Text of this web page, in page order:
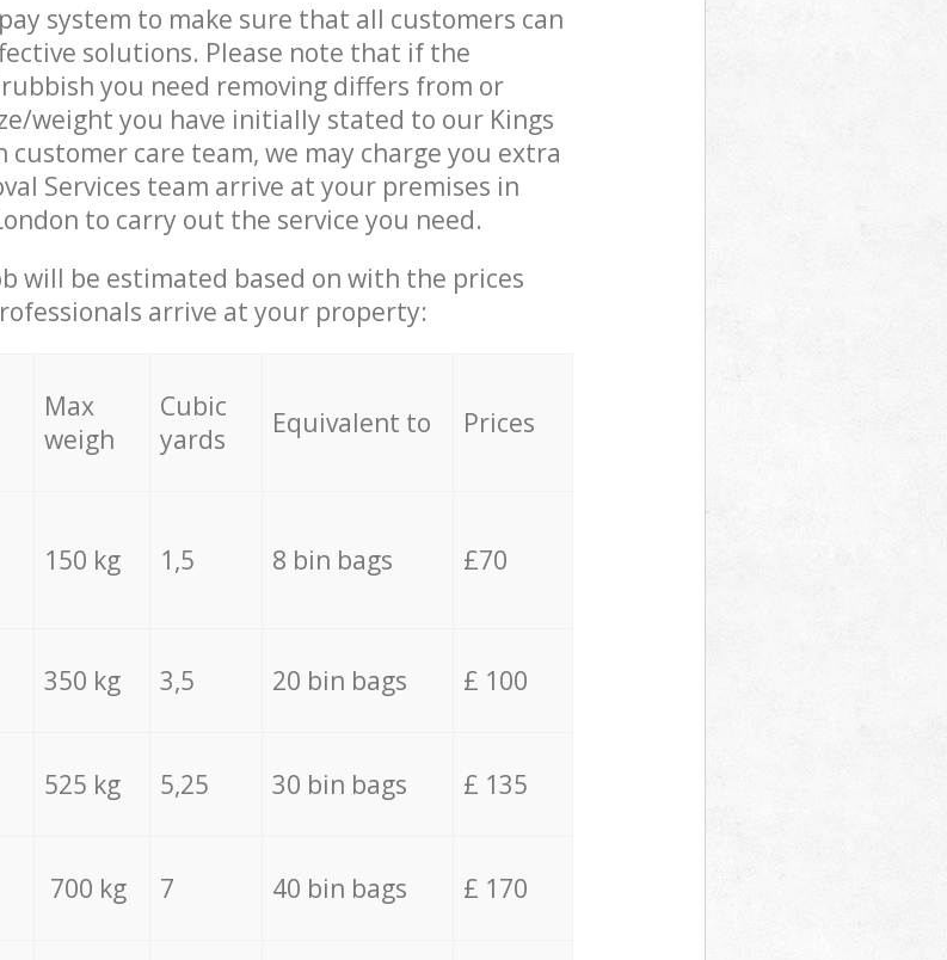
system to make sure that all customers can
solutions. Please note that if the
you need removing differs from or
weight you have initially stated to our Kings
customer care team, we may charge you extra
Services team arrive at your premises in
to carry out the service you need.
will be estimated based on with the prices
arrive at your property:
Max
weigh
Cubic
yards
Equivalent to Prices
150 kg 1,5 8 bin bags £70
350 kg 3,5 20 bin bags £ 100
525 kg 5,25 30 bin bags £ 135
700 kg 7 40 bin bags £ 170